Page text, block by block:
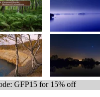
GFP15 for 15% off